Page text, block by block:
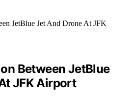
Between JetBlue
JFK Airport